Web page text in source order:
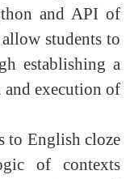
and API of
students to
establishing a
execution of
to English cloze
of contexts